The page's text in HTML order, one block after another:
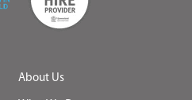
About Us